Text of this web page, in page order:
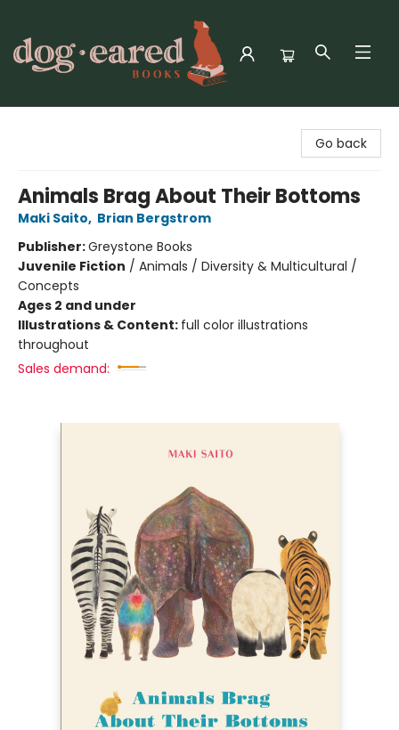
Go back
Animals Brag About Their Bottoms
Maki Saito, Brian Bergstrom
Publisher:Greystone Books
Juvenile Fiction / Animals / Diversity & Multicultural /
Concepts
Ages 2 and under
Illustrations & Content: full color illustrations
throughout
Sales demand: